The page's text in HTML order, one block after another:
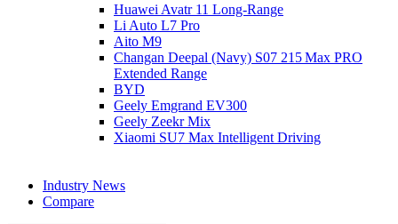
Huawei Avatr 11 Long‑Range
Li Auto L7 Pro
Aito M9
Changan Deepal (Navy) S07 215 Max PRO
Extended Range
BYD
Geely Emgrand EV300
Geely Zeekr Mix
Xiaomi SU7 Max Intelligent Driving
Industry News
Compare